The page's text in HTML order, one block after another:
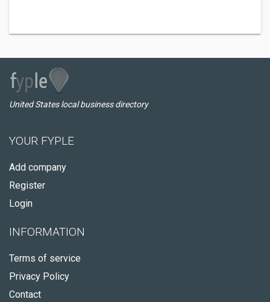
United States local business directory
YOUR FYPLE
Add company
Register
Login
INFORMATION
Terms of service
Privacy Policy
Contact